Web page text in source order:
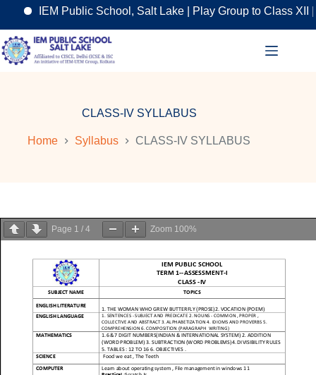
IEM Public School, Salt Lake | Play Group to Class XII |
Skip
to
content
CLASS-IV SYLLABUS
Home Syllabus CLASS-IV SYLLABUS
Page 1 / 4 Zoom 100%